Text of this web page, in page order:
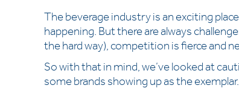
The beverage industry is an exciting
happening. But there are always
the hard way), competition is fierce and
So with that in mind, we’ve looked at
some brands showing up as the exemplar.